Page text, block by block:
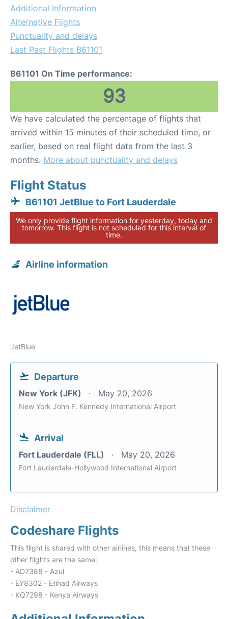
Additional Information
Alternative Flights
Punctuality and delays
Last Past Flights B61101
B61101 On Time performance:
93
We have calculated the percentage of flights that
arrived within 15 minutes of their scheduled time, or
earlier, based on real flight data from the last 3
months. More about punctuality and delays
Flight Status
B61101 JetBlue to Fort Lauderdale
We only provide flight information for yesterday, today and
tomorrow. This flight is not scheduled for this interval of
time.
Airline information
JetBlue
Departure
New York (JFK) May 20, 2026
New York John F. Kennedy International Airport
Arrival
Fort Lauderdale (FLL) May 20, 2026
Fort Lauderdale-Hollywood International Airport
Disclaimer
Codeshare Flights
This flight is shared with other airlines, this means that these
other flights are the same:
- AD7388 - Azul
- EY8302 - Etihad Airways
- KQ7298 - Kenya Airways